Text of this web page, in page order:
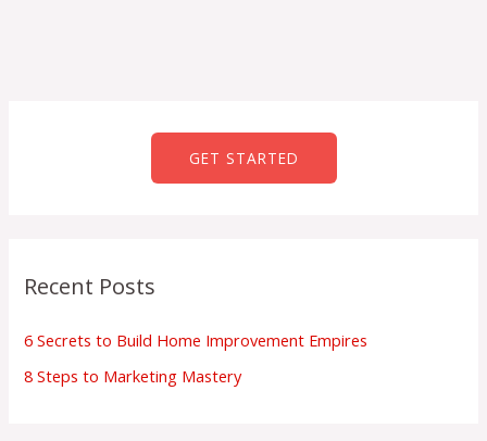
GET STARTED
Recent Posts
6 Secrets to Build Home Improvement Empires
8 Steps to Marketing Mastery